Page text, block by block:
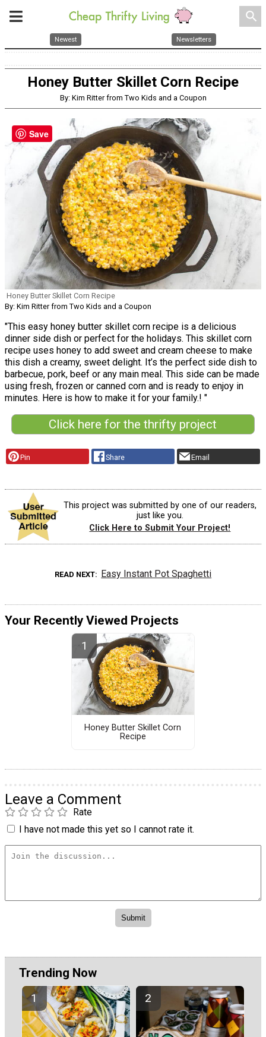
search
Newest Newsletters
Honey Butter Skillet Corn Recipe
By: Kim Ritter from Two Kids and a Coupon
Honey Butter Skillet Corn Recipe
By: Kim Ritter from Two Kids and a Coupon
"This easy honey butter skillet corn recipe is a delicious
dinner side dish or perfect for the holidays. This skillet corn
recipe uses honey to add sweet and cream cheese to make
this dish a creamy, sweet delight. It’s the perfect side dish to
barbecue, pork, beef or any main meal. This side can be made
using fresh, frozen or canned corn and is ready to enjoy in
minutes. Here is how to make it for your family.! "
Click here for the thrifty project
Pin Share Email
This project was submitted by one of our readers,
just like you.
Click Here to Submit Your Project!
READ NEXT Easy Instant Pot Spaghetti
Your Recently Viewed Projects
Honey Butter Skillet Corn
Recipe
Leave a Comment
Rate
I have not made this yet so I cannot rate it.
Trending Now
Save